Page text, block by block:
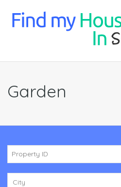
Garden
City